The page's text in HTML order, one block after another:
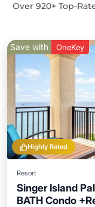
Over 920+ Top-
Highly Rated
Save with OneKey
Resort
Singer Island
BATH Condo